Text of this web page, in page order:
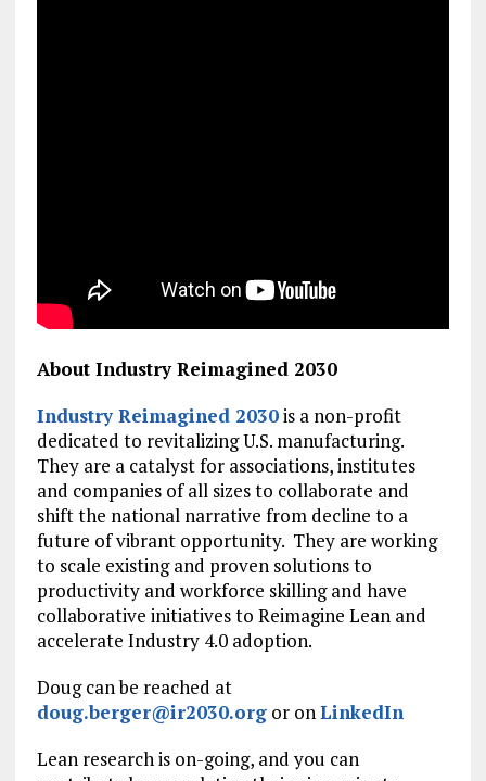
About Industry Reimagined 2030
Industry Reimagined 2030is a non-profit
dedicated to revitalizing U.S. manufacturing.
They are a catalyst for associations, institutes
and companies of all sizes to collaborate and
shift the national narrative from decline to a
future of vibrant opportunity. They are working
to scale existing and proven solutions to
productivity and workforce skilling and have
collaborative initiatives to Reimagine Lean and
accelerate Industry 4.0 adoption.
Doug can be reached at
doug.berger@ir2030.orgor onLinkedIn
Lean research is on-going, and you can